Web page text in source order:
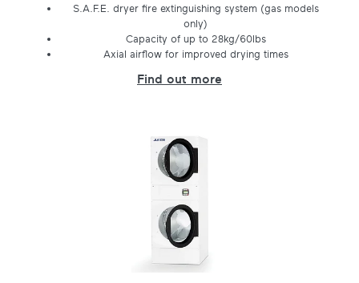
S.A.F.E. dryer fire extinguishing system (gas models
only)
Capacity of up to 28kg/60lbs
Axial airflow for improved drying times
Find out more